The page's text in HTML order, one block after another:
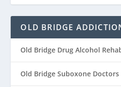
OLD BRIDGE
Old Bridge Drug Alcohol
Old Bridge Suboxone Doctors